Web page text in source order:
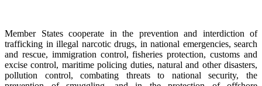
Member States cooperate in the prevention and interdiction of
trafficking in illegal narcotic drugs, in national emergencies, search
and rescue, immigration control, fisheries protection, customs and
excise control, maritime policing duties, natural and other disasters,
pollution control, combating threats to national security, the